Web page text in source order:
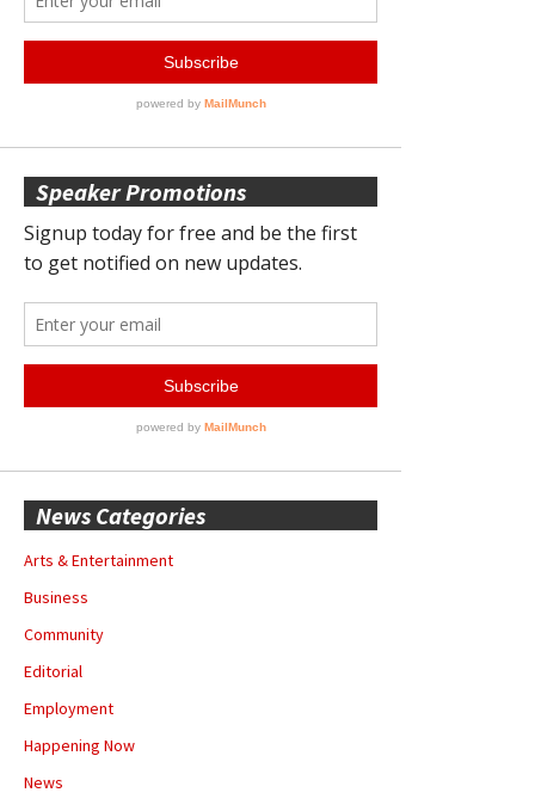
Speaker Promotions
News Categories
Arts & Entertainment
Business
Community
Editorial
Employment
Happening Now
News